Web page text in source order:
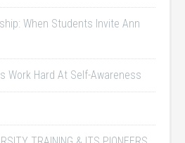
When Students Invite Ann
Work Hard At Self-Awareness